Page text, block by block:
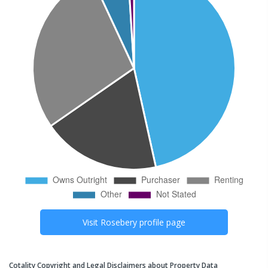
Visit Rosebery profile page
Cotality Copyright and Legal Disclaimers about Property Data